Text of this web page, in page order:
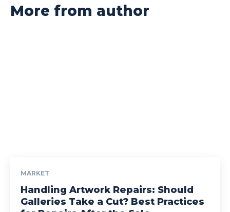
More from author
MARKET
Handling Artwork Repairs: Should
Galleries Take a Cut? Best Practices